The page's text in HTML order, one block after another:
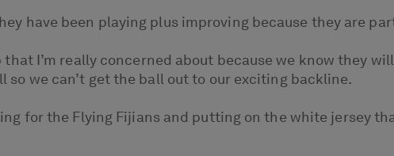
have been playing plus improving because they are
I’m really concerned about because we know they
so we can’t get the ball out to our exciting backline.
for the Flying Fijians and putting on the white jersey